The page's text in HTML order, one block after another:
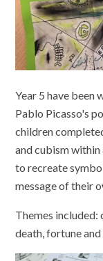
Year 5 have been
Pablo Picasso's
children
and cubism within
to recreate
message of their
Themes included:
death, fortune